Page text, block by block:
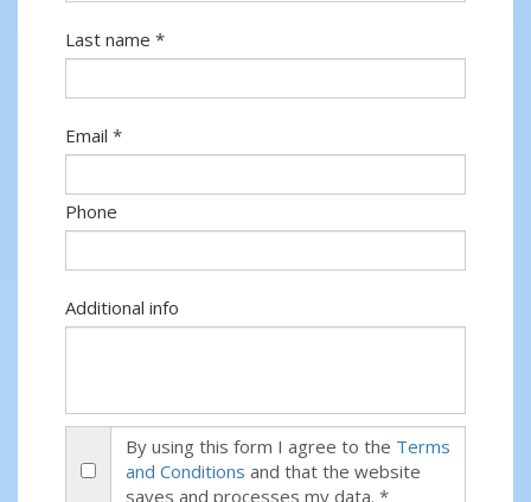
Last name *
Email *
Phone
Additional info
By using this form I agree to the Terms
and Conditions and that the website
saves and processes my data. *